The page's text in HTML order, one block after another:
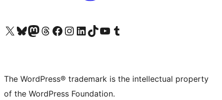
Visit our X (formerly Twitter) account
Visit our Bluesky account
Visit our Mastodon account
Visit our Threads account
Visit our Facebook page
Visit our Instagram account
Visit our LinkedIn account
Visit our TikTok account
Visit our YouTube channel
Visit our Tumblr account
The WordPress® trademark is the intellectual property
of the WordPress Foundation.